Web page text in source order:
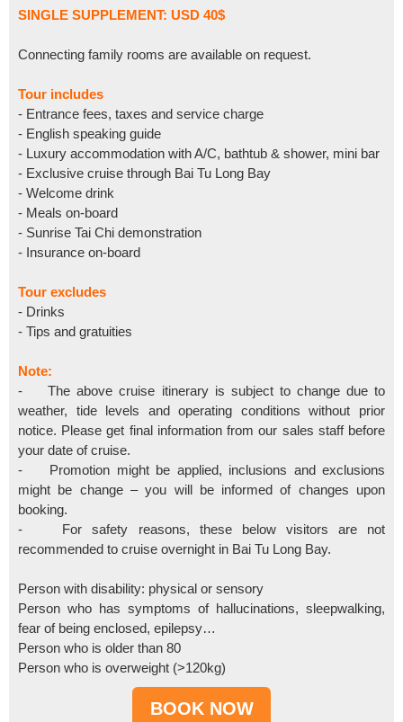
SINGLE SUPPLEMENT: USD 40$
Connecting family rooms are available on request.
Tour includes
- Entrance fees, taxes and service charge
- English speaking guide
- Luxury accommodation with A/C, bathtub & shower, mini bar
- Exclusive cruise through Bai Tu Long Bay
- Welcome drink
- Meals on-board
- Sunrise Tai Chi demonstration
- Insurance on-board
Tour excludes
- Drinks
- Tips and gratuities
Note:
- The above cruise itinerary is subject to change due to
weather, tide levels and operating conditions without prior
notice. Please get final information from our sales staff before
your date of cruise.
- Promotion might be applied, inclusions and exclusions
might be change – you will be informed of changes upon
booking.
- For safety reasons, these below visitors are not
recommended to cruise overnight in Bai Tu Long Bay.
Person with disability: physical or sensory
Person who has symptoms of hallucinations, sleepwalking,
fear of being enclosed, epilepsy…
Person who is older than 80
Person who is overweight (>120kg)